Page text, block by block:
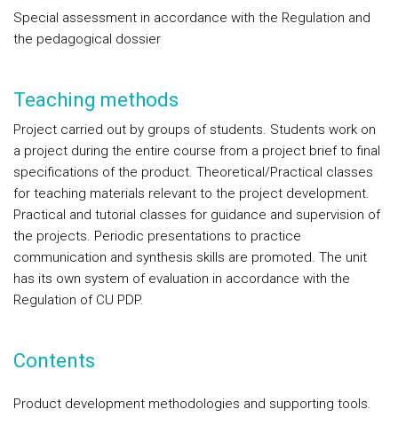
Special assessment in accordance with the Regulation and
the pedagogical dossier
Teaching methods
Project carried out by groups of students. Students work on
a project during the entire course from a project brief to final
specifications of the product. Theoretical/Practical classes
for teaching materials relevant to the project development.
Practical and tutorial classes for guidance and supervision of
the projects. Periodic presentations to practice
communication and synthesis skills are promoted. The unit
has its own system of evaluation in accordance with the
Regulation of CU PDP.
Contents
Product development methodologies and supporting tools.